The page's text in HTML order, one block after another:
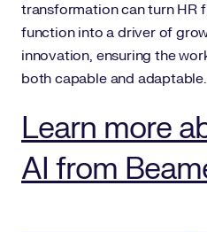
transformation can turn HR
function into a driver of
innovation, ensuring the
both capable and adaptable.
Learn more
AI from